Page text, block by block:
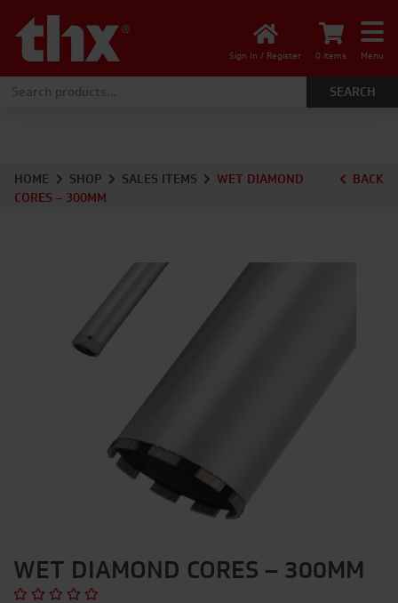
Sign In / Register 0 items Menu
Search for:
HOME SHOP SALES ITEMS
WET DIAMOND
CORES – 300MM
BACK
WET DIAMOND CORES – 300MM